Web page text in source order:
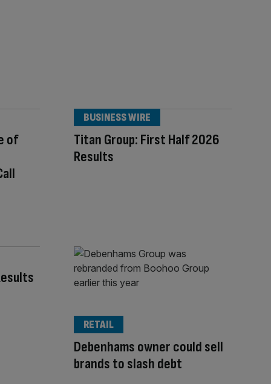
of
Titan Group: First Half 2026
Results
BUSINESS WIRE
Debenhams owner could sell
brands to slash debt
RETAIL